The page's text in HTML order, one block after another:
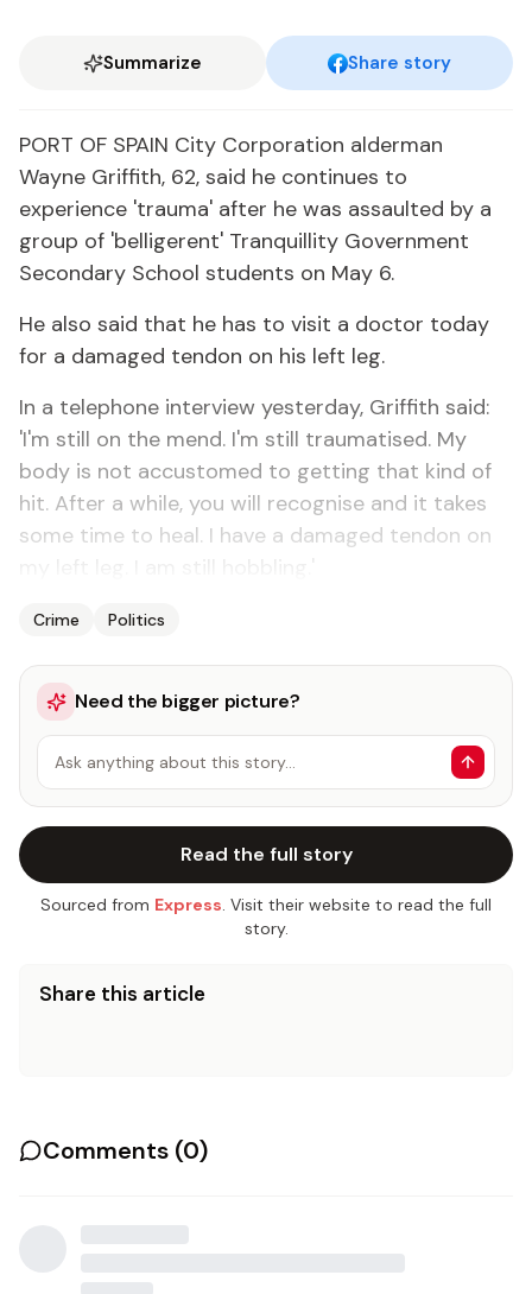
Summarize Share story
PORT OF SPAIN City Corporation alderman
Wayne Griffith, 62, said he continues to
experience 'trauma' after he was assaulted by a
group of 'belligerent' Tranquillity Government
Secondary School students on May 6.
He also said that he has to visit a doctor today
for a damaged tendon on his left leg.
In a telephone interview yesterday, Griffith said:
'I'm still on the mend. I'm still traumatised. My
body is not accustomed to getting that kind of
hit. After a while, you will recognise and it takes
some time to heal. I have a damaged tendon on
Crime Politics
Need the bigger picture?
Ask anything about this story…
Read the full story
Sourced from Express. Visit their website to read the full
story.
Share this article
Comments (0)